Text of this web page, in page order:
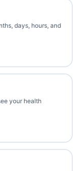
days, hours, and
your health